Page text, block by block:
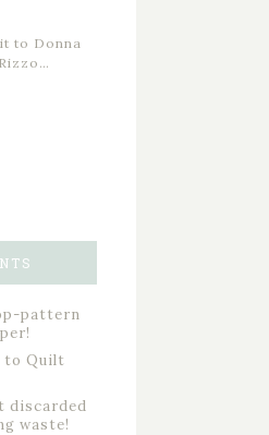
to Donna
Rizzo…
pattern
to Quilt
discarded
waste!